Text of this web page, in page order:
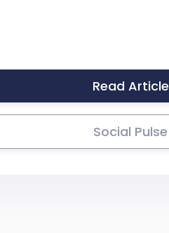
Read Article
Social Pulse